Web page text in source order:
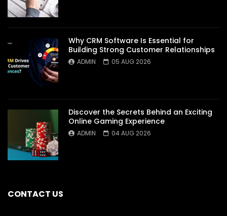
Why CRM Software Is Essential for
Building Strong Customer Relationships
ADMIN 05 AUG 2026
Discover the Secrets Behind an Exciting
Online Gaming Experience
ADMIN 04 AUG 2026
CONTACT US